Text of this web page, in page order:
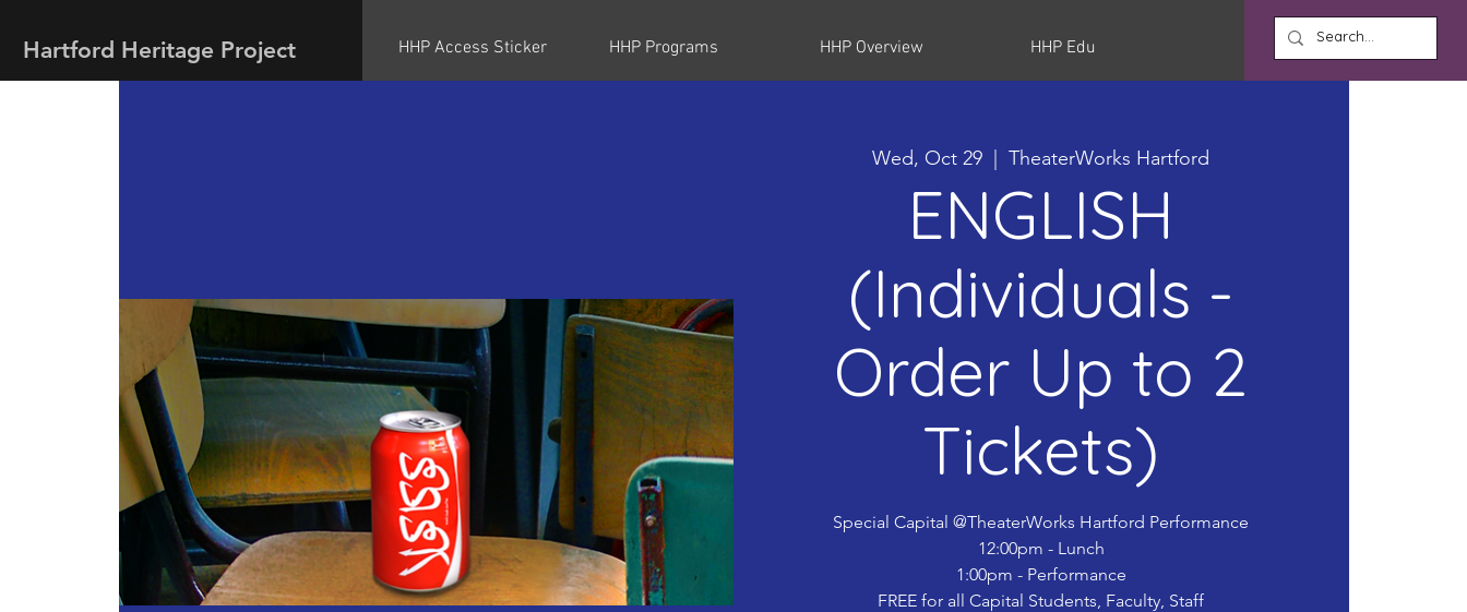
Hartford Heritage Project HHP Access Sticker HHP Programs HHP Overview HHP Edu
Wed, Oct 29
  |
TheaterWorks Hartford
ENGLISH
(Individuals -
Order Up to 2
Tickets)
Special Capital @TheaterWorks Hartford Performance
12:00pm - Lunch
1:00pm - Performance
FREE for all Capital Students, Faculty, Staff